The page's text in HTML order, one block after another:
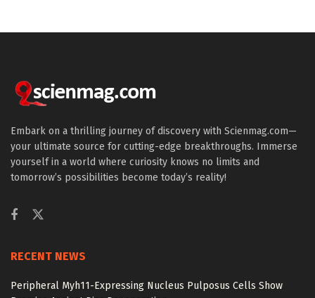
Embark on a thrilling journey of discovery with Scienmag.com—
your ultimate source for cutting-edge breakthroughs. Immerse
yourself in a world where curiosity knows no limits and
tomorrow’s possibilities become today’s reality!
RECENT NEWS
Peripheral Myh11-Expressing Nucleus Pulposus Cells Show